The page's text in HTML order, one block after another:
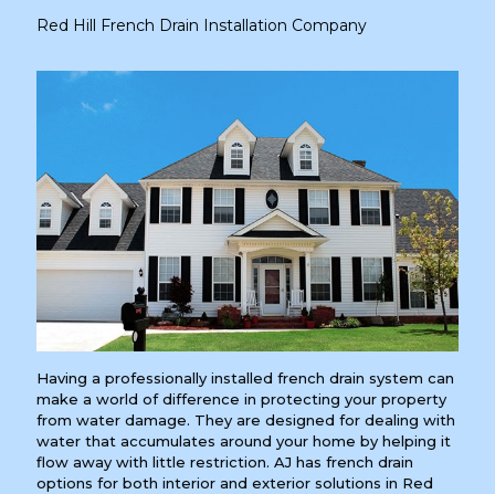
Red Hill French Drain Installation Company
Having a professionally installed french drain system can
make a world of difference in protecting your property
from water damage. They are designed for dealing with
water that accumulates around your home by helping it
flow away with little restriction. AJ has french drain
options for both interior and exterior solutions in Red